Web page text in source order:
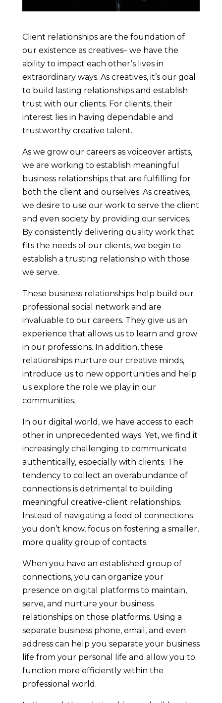
Client relationships are the foundation of
our existence as creatives– we have the
ability to impact each other’s lives in
extraordinary ways. As creatives, it’s our goal
to build lasting relationships and establish
trust with our clients. For clients, their
interest lies in having dependable and
trustworthy creative talent.
As we grow our careers as voiceover artists,
we are working to establish meaningful
business relationships that are fulfilling for
both the client and ourselves. As creatives,
we desire to use our work to serve the client
and even society by providing our services.
By consistently delivering quality work that
fits the needs of our clients, we begin to
establish a trusting relationship with those
we serve.
These business relationships help build our
professional social network and are
invaluable to our careers. They give us an
experience that allows us to learn and grow
in our professions. In addition, these
relationships nurture our creative minds,
introduce us to new opportunities and help
us explore the role we play in our
communities.
In our digital world, we have access to each
other in unprecedented ways. Yet, we find it
increasingly challenging to communicate
authentically, especially with clients. The
tendency to collect an overabundance of
connections is detrimental to building
meaningful creative-client relationships.
Instead of navigating a feed of connections
you don’t know, focus on fostering a smaller,
more quality group of contacts.
When you have an established group of
connections, you can organize your
presence on digital platforms to maintain,
serve, and nurture your business
relationships on those platforms. Using a
separate business phone, email, and even
address can help you separate your business
life from your personal life and allow you to
function more efficiently within the
professional world.